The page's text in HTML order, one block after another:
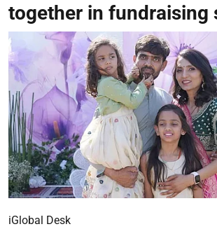
together in fundraising
iGlobal Desk